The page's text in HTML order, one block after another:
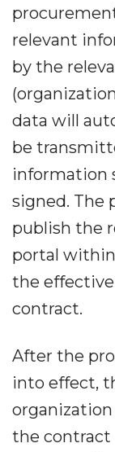
relevant
by the
data will
be
information
signed. The
publish the
portal
the
contract.
After the
into effect,
the contract